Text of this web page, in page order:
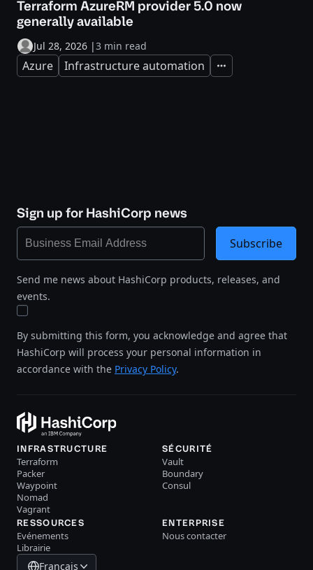
Terraform AzureRM provider 5.0 now
generally available
Jul 28, 2026 |3 min read
Azure Infrastructure automation Expand
Sign up for HashiCorp news
Send me news about HashiCorp products, releases, and
events.
By submitting this form, you acknowledge and agree that
HashiCorp will process your personal information in
accordance with the Privacy Policy.
Subscribe
INFRASTRUCTURE
Terraform
Packer
Waypoint
Nomad
Vagrant
SÉCURITÉ
Vault
Boundary
Consul
RESSOURCES
Evénements
Librairie
ENTERPRISE
Nous contacter
Français